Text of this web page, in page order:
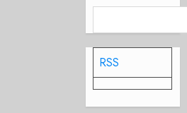
RSS